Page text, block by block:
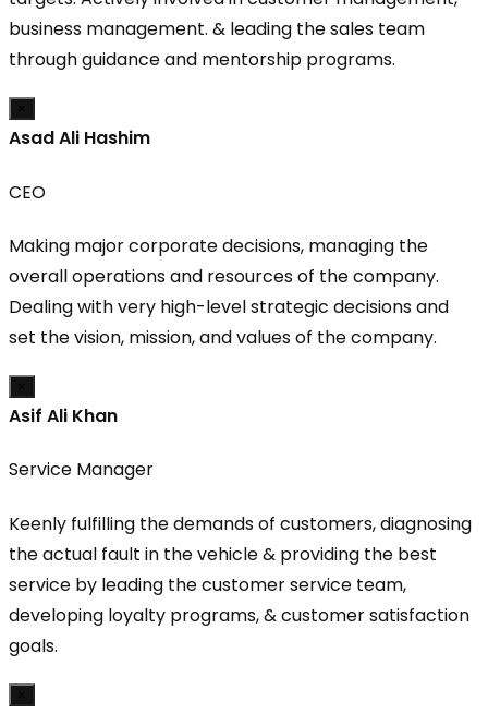
business management. & leading the sales team
through guidance and mentorship programs.
Asad Ali Hashim
CEO
Making major corporate decisions, managing the
overall operations and resources of the company.
Dealing with very high-level strategic decisions and
set the vision, mission, and values of the company.
Asif Ali Khan
Service Manager
Keenly fulfilling the demands of customers, diagnosing
the actual fault in the vehicle & providing the best
service by leading the customer service team,
developing loyalty programs, & customer satisfaction
goals.